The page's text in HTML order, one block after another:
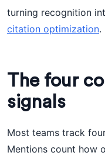
turning recognition
citation optimization.
The four
signals
Most teams track
Mentions count how